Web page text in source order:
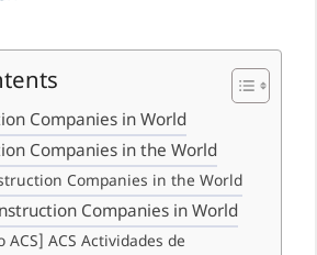
Companies in World
Companies in the World
Companies in the World
Companies in World
ACS] ACS Actividades de